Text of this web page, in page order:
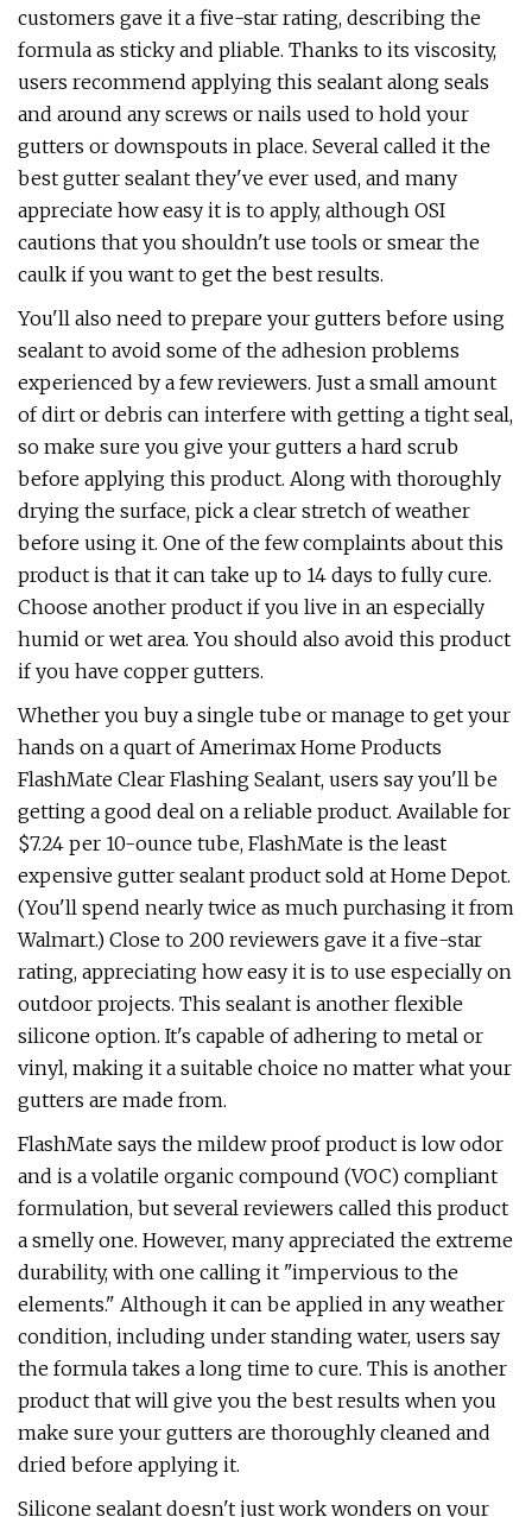
customers gave it a five-star rating, describing the
formula as sticky and pliable. Thanks to its viscosity,
users recommend applying this sealant along seals
and around any screws or nails used to hold your
gutters or downspouts in place. Several called it the
best gutter sealant they've ever used, and many
appreciate how easy it is to apply, although OSI
cautions that you shouldn't use tools or smear the
caulk if you want to get the best results.
You'll also need to prepare your gutters before using
sealant to avoid some of the adhesion problems
experienced by a few reviewers. Just a small amount
of dirt or debris can interfere with getting a tight seal,
so make sure you give your gutters a hard scrub
before applying this product. Along with thoroughly
drying the surface, pick a clear stretch of weather
before using it. One of the few complaints about this
product is that it can take up to 14 days to fully cure.
Choose another product if you live in an especially
humid or wet area. You should also avoid this product
if you have copper gutters.
Whether you buy a single tube or manage to get your
hands on a quart of Amerimax Home Products
FlashMate Clear Flashing Sealant, users say you'll be
getting a good deal on a reliable product. Available for
$7.24 per 10-ounce tube, FlashMate is the least
expensive gutter sealant product sold at Home Depot.
(You'll spend nearly twice as much purchasing it from
Walmart.) Close to 200 reviewers gave it a five-star
rating, appreciating how easy it is to use especially on
outdoor projects. This sealant is another flexible
silicone option. It's capable of adhering to metal or
vinyl, making it a suitable choice no matter what your
gutters are made from.
FlashMate says the mildew proof product is low odor
and is a volatile organic compound (VOC) compliant
formulation, but several reviewers called this product
a smelly one. However, many appreciated the extreme
durability, with one calling it "impervious to the
elements." Although it can be applied in any weather
condition, including under standing water, users say
the formula takes a long time to cure. This is another
product that will give you the best results when you
make sure your gutters are thoroughly cleaned and
dried before applying it.
Silicone sealant doesn't just work wonders on your